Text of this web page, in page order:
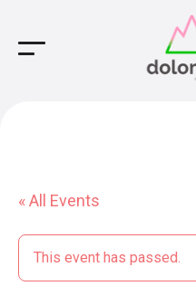
Main Navigation
« All Events
This event has passed.